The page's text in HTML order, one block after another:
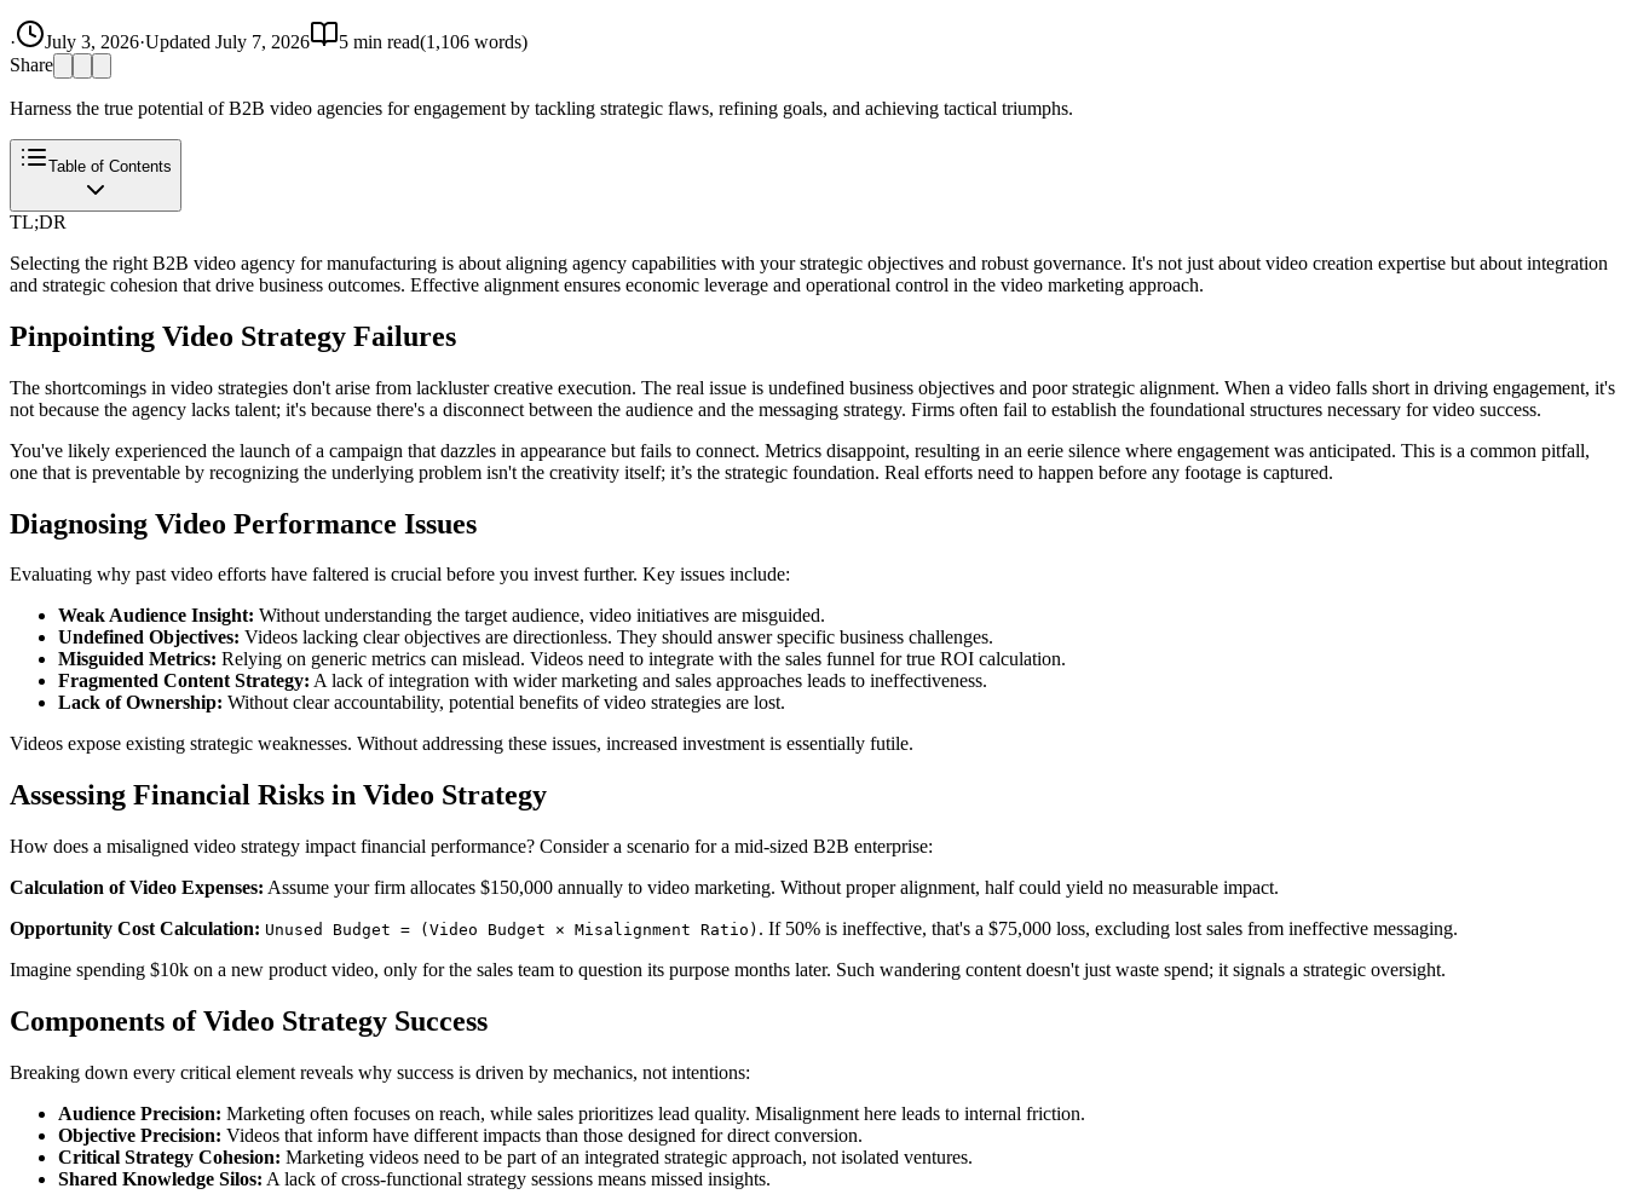
· July 3, 2026·Updated July 7, 2026 5 min read(1,106 words)
Share
Harness the true potential of B2B video agencies for engagement by tackling strategic flaws, refining goals, and achieving tactical triumphs.
Table of Contents
TL;DR
Selecting the right B2B video agency for manufacturing is about aligning agency capabilities with your strategic objectives and robust governance. It's not just about video creation expertise but about integration
and strategic cohesion that drive business outcomes. Effective alignment ensures economic leverage and operational control in the video marketing approach.
Pinpointing Video Strategy Failures
The shortcomings in video strategies don't arise from lackluster creative execution. The real issue is undefined business objectives and poor strategic alignment. When a video falls short in driving engagement, it's
not because the agency lacks talent; it's because there's a disconnect between the audience and the messaging strategy. Firms often fail to establish the foundational structures necessary for video success.
You've likely experienced the launch of a campaign that dazzles in appearance but fails to connect. Metrics disappoint, resulting in an eerie silence where engagement was anticipated. This is a common pitfall,
one that is preventable by recognizing the underlying problem isn't the creativity itself; it’s the strategic foundation. Real efforts need to happen before any footage is captured.
Diagnosing Video Performance Issues
Evaluating why past video efforts have faltered is crucial before you invest further. Key issues include:
Weak Audience Insight: Without understanding the target audience, video initiatives are misguided.
Undefined Objectives: Videos lacking clear objectives are directionless. They should answer specific business challenges.
Misguided Metrics: Relying on generic metrics can mislead. Videos need to integrate with the sales funnel for true ROI calculation.
Fragmented Content Strategy: A lack of integration with wider marketing and sales approaches leads to ineffectiveness.
Lack of Ownership: Without clear accountability, potential benefits of video strategies are lost.
Videos expose existing strategic weaknesses. Without addressing these issues, increased investment is essentially futile.
Assessing Financial Risks in Video Strategy
How does a misaligned video strategy impact financial performance? Consider a scenario for a mid-sized B2B enterprise:
Calculation of Video Expenses: Assume your firm allocates $150,000 annually to video marketing. Without proper alignment, half could yield no measurable impact.
Opportunity Cost Calculation: Unused Budget = (Video Budget × Misalignment Ratio) . If 50% is ineffective, that's a $75,000 loss, excluding lost sales from ineffective messaging.
Imagine spending $10k on a new product video, only for the sales team to question its purpose months later. Such wandering content doesn't just waste spend; it signals a strategic oversight.
Components of Video Strategy Success
Breaking down every critical element reveals why success is driven by mechanics, not intentions:
Audience Precision: Marketing often focuses on reach, while sales prioritizes lead quality. Misalignment here leads to internal friction.
Objective Precision: Videos that inform have different impacts than those designed for direct conversion.
Critical Strategy Cohesion: Marketing videos need to be part of an integrated strategic approach, not isolated ventures.
Shared Knowledge Silos: A lack of cross-functional strategy sessions means missed insights.